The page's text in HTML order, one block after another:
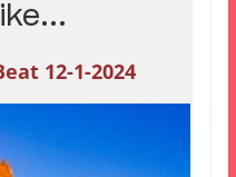
12-1-2024